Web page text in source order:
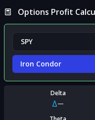
Options Profit
Iron Condor
Delta
Δ—